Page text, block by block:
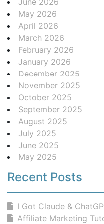
May 2026
April 2026
March 2026
February 2026
January 2026
December 2025
November 2025
October 2025
September 2025
August 2025
July 2025
June 2025
May 2025
Recent Posts
I Got Claude &
Affiliate Marketing